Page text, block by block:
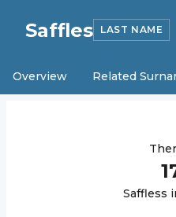
Saffles LAST NAME
Overview Related
Saffless